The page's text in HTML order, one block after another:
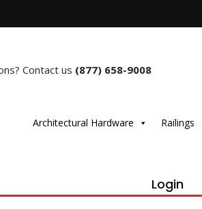
Contact us (877) 658-9008
Architectural Hardware Railings
Login